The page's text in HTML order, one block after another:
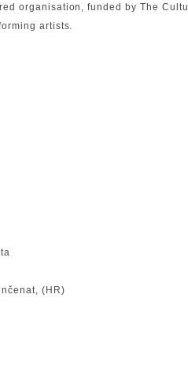
organisation, funded by The
artists.
(HR)